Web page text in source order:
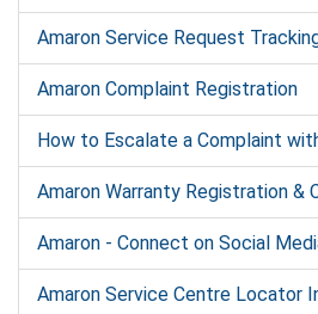
Amaron Service Request
Amaron Complaint Registration
How to Escalate a Complaint
Amaron Warranty Registration &
Amaron - Connect on Social
Amaron Service Centre Locator